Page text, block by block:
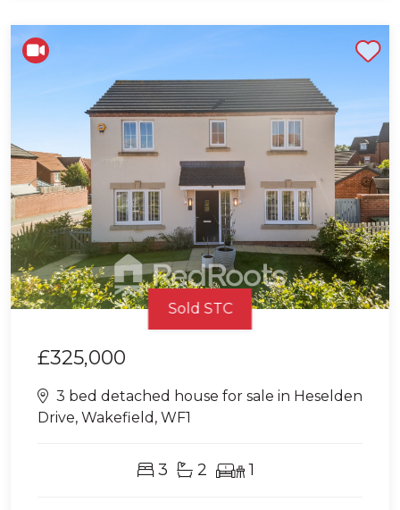
Sold STC
£325,000
3 bed detached house for sale in Heselden
Drive, Wakefield, WF1
3 2 1
Shortlist